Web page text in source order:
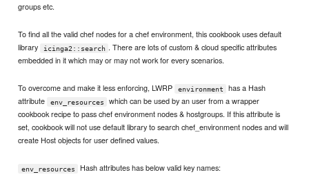
groups etc.
To find all the valid chef nodes for a chef environment, this cookbook uses default
library
icinga2::search . There are lots of custom & cloud specific attributes
embedded in it which may or may not work for every scenarios.
To overcome and make it less enforcing, LWRP environment
has a Hash
attribute
env_resources
which can be used by an user from a wrapper
cookbook recipe to pass chef environment nodes & hostgroups. If this attribute is
set, cookbook will not use default library to search chef_environment nodes and will
create Host objects for user defined values.
env_resources Hash attributes has below valid key names: